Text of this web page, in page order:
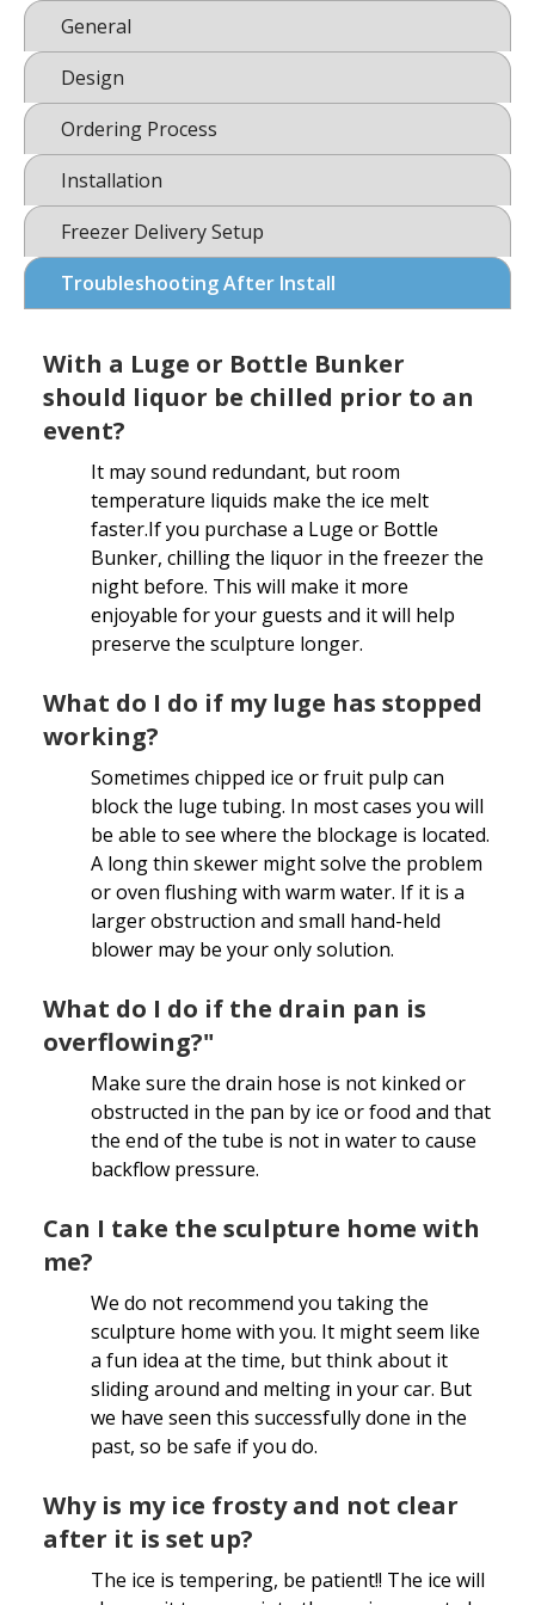
General
Design
Ordering Process
Installation
Freezer Delivery Setup
Troubleshooting After Install
With a Luge or Bottle Bunker
should liquor be chilled prior to an
event?
It may sound redundant, but room
temperature liquids make the ice melt
faster.If you purchase a Luge or Bottle
Bunker, chilling the liquor in the freezer the
night before. This will make it more
enjoyable for your guests and it will help
preserve the sculpture longer.
What do I do if my luge has stopped
working?
Sometimes chipped ice or fruit pulp can
block the luge tubing. In most cases you will
be able to see where the blockage is located.
A long thin skewer might solve the problem
or oven flushing with warm water. If it is a
larger obstruction and small hand-held
blower may be your only solution.
What do I do if the drain pan is
overflowing?"
Make sure the drain hose is not kinked or
obstructed in the pan by ice or food and that
the end of the tube is not in water to cause
backflow pressure.
Can I take the sculpture home with
me?
We do not recommend you taking the
sculpture home with you. It might seem like
a fun idea at the time, but think about it
sliding around and melting in your car. But
we have seen this successfully done in the
past, so be safe if you do.
Why is my ice frosty and not clear
after it is set up?
The ice is tempering, be patient!! The ice will